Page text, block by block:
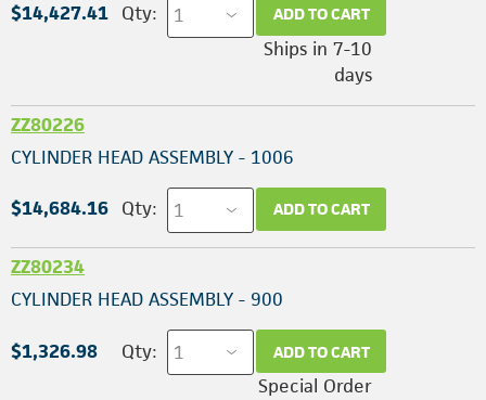
$14,427.41 Qty: ADD TO CART
Ships in 7-10
days
ZZ80226
CYLINDER HEAD ASSEMBLY - 1006
$14,684.16 Qty: ADD TO CART
ZZ80234
CYLINDER HEAD ASSEMBLY - 900
$1,326.98 Qty: ADD TO CART
Special Order